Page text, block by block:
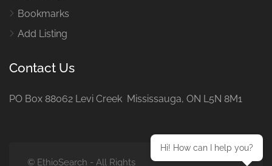
Bookmarks
Add Listing
Contact Us
PO Box 88062 Levi Creek Mississauga, ON L5N 8M1
© EthioSearch - All Rights
Hi! How can I help you?